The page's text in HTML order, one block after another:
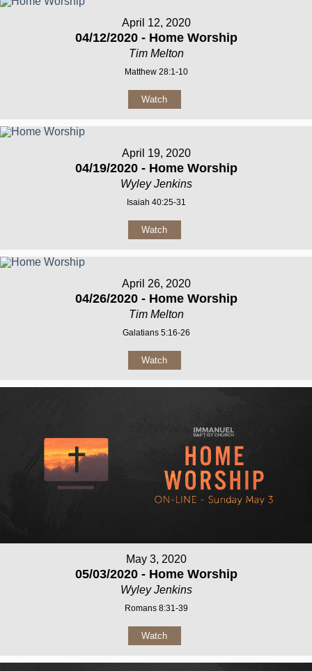
April 12, 2020
04/12/2020 - Home Worship
Tim Melton
Matthew 28:1-10
Watch
April 19, 2020
04/19/2020 - Home Worship
Wyley Jenkins
Isaiah 40:25-31
Watch
April 26, 2020
04/26/2020 - Home Worship
Tim Melton
Galatians 5:16-26
Watch
May 3, 2020
05/03/2020 - Home Worship
Wyley Jenkins
Romans 8:31-39
Watch